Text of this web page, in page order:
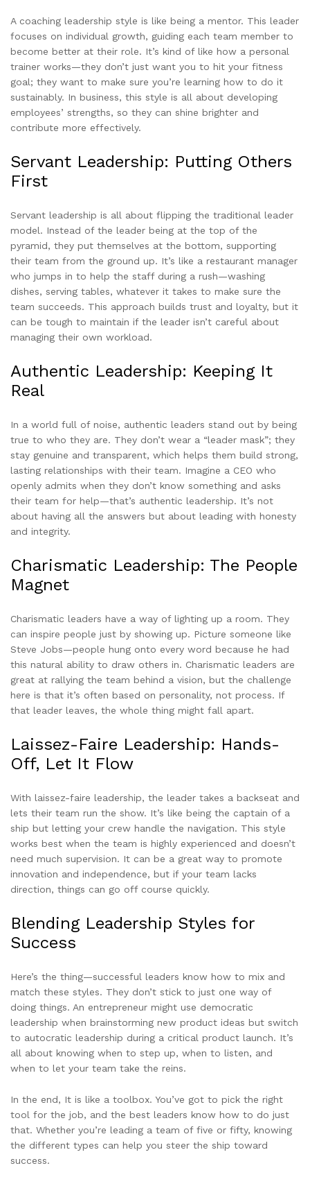
A coaching leadership style is like being a mentor. This leader
focuses on individual growth, guiding each team member to
become better at their role. It’s kind of like how a personal
trainer works—they don’t just want you to hit your fitness
goal; they want to make sure you’re learning how to do it
sustainably. In business, this style is all about developing
employees’ strengths, so they can shine brighter and
contribute more effectively.
Servant Leadership: Putting Others
First
Servant leadership is all about flipping the traditional leader
model. Instead of the leader being at the top of the
pyramid, they put themselves at the bottom, supporting
their team from the ground up. It’s like a restaurant manager
who jumps in to help the staff during a rush—washing
dishes, serving tables, whatever it takes to make sure the
team succeeds. This approach builds trust and loyalty, but it
can be tough to maintain if the leader isn’t careful about
managing their own workload.
Authentic Leadership: Keeping It
Real
In a world full of noise, authentic leaders stand out by being
true to who they are. They don’t wear a “leader mask”; they
stay genuine and transparent, which helps them build strong,
lasting relationships with their team. Imagine a CEO who
openly admits when they don’t know something and asks
their team for help—that’s authentic leadership. It’s not
about having all the answers but about leading with honesty
and integrity.
Charismatic Leadership: The People
Magnet
Charismatic leaders have a way of lighting up a room. They
can inspire people just by showing up. Picture someone like
Steve Jobs—people hung onto every word because he had
this natural ability to draw others in. Charismatic leaders are
great at rallying the team behind a vision, but the challenge
here is that it’s often based on personality, not process. If
that leader leaves, the whole thing might fall apart.
Laissez-Faire Leadership: Hands-
Off, Let It Flow
With laissez-faire leadership, the leader takes a backseat and
lets their team run the show. It’s like being the captain of a
ship but letting your crew handle the navigation. This style
works best when the team is highly experienced and doesn’t
need much supervision. It can be a great way to promote
innovation and independence, but if your team lacks
direction, things can go off course quickly.
Blending Leadership Styles for
Success
Here’s the thing—successful leaders know how to mix and
match these styles. They don’t stick to just one way of
doing things. An entrepreneur might use democratic
leadership when brainstorming new product ideas but switch
to autocratic leadership during a critical product launch. It’s
all about knowing when to step up, when to listen, and
when to let your team take the reins.
In the end, It is like a toolbox. You’ve got to pick the right
tool for the job, and the best leaders know how to do just
that. Whether you’re leading a team of five or fifty, knowing
the different types can help you steer the ship toward
success.